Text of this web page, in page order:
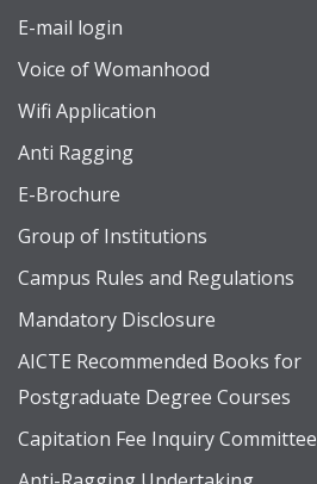
E-mail login
Voice of Womanhood
Wifi Application
Anti Ragging
E-Brochure
Group of Institutions
Campus Rules and Regulations
Mandatory Disclosure
AICTE Recommended Books for
Postgraduate Degree Courses
Capitation Fee Inquiry Committee